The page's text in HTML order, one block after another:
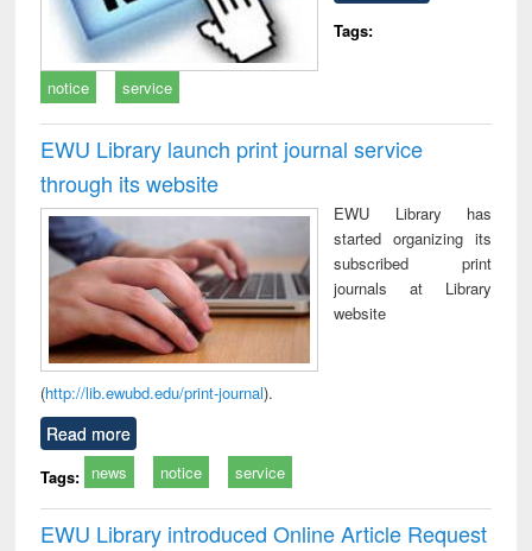
Tags:
notice service
EWU Library launch print journal service
through its website
EWU Library has
started organizing its
subscribed print
journals at Library
website
(http://lib.ewubd.edu/print-journal).
Read more
Tags: news notice service
EWU Library introduced Online Article Request